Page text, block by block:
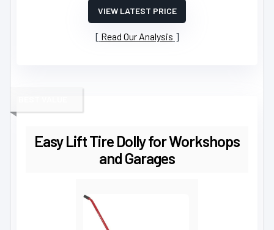
VIEW LATEST PRICE
Read Our Analysis
Easy Lift Tire Dolly for Workshops
and Garages